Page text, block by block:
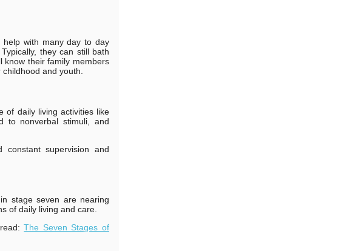
help with many day to day
they can still bath
know their family members
and youth.
of daily living activities like
to nonverbal stimuli, and
constant supervision and
stage seven are nearing
of daily living and care.
read:The Seven Stages of